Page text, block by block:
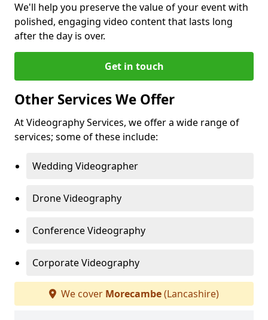
We'll help you preserve the value of your event with
polished, engaging video content that lasts long
after the day is over.
Get in touch
Other Services We Offer
At Videography Services, we offer a wide range of
services; some of these include:
Wedding Videographer
Drone Videography
Conference Videography
Corporate Videography
We cover Morecambe(Lancashire)